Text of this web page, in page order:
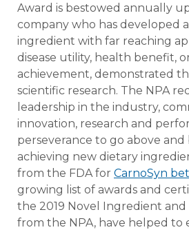
Award is bestowed annually
company who has developed
ingredient with far reaching
disease utility, health benefit,
achievement, demonstrated
scientific research. The NPA
leadership in the industry,
innovation, research and
perseverance to go above
achieving new dietary
from the FDA for CarnoSyn
growing list of awards and
the 2019 Novel Ingredient and
from the NPA, have helped to